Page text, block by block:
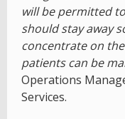
will be permitted
should stay away
concentrate on
patients can be
Operations
Services.